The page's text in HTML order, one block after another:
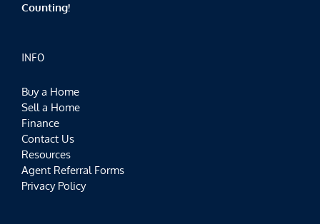
Counting!
INFO
Buy a Home
Sell a Home
Finance
Contact Us
Resources
Agent Referral Forms
Privacy Policy